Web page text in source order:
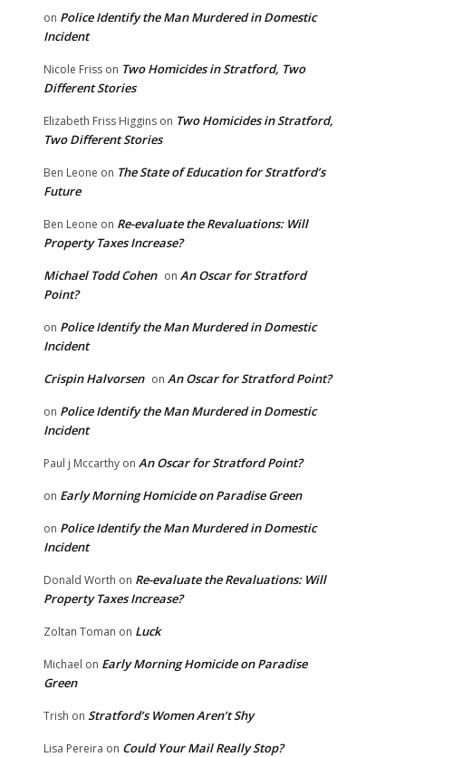
on Police Identify the Man Murdered in Domestic
Incident
Nicole Friss on Two Homicides in Stratford, Two
Different Stories
Elizabeth Friss Higgins on Two Homicides in Stratford,
Two Different Stories
Ben Leone on The State of Education for Stratford’s
Future
Ben Leone on Re-evaluate the Revaluations: Will
Property Taxes Increase?
Michael Todd Cohen on An Oscar for Stratford
Point?
on Police Identify the Man Murdered in Domestic
Incident
Crispin Halvorsen on An Oscar for Stratford Point?
on Police Identify the Man Murdered in Domestic
Incident
Paul j Mccarthy on An Oscar for Stratford Point?
on Early Morning Homicide on Paradise Green
on Police Identify the Man Murdered in Domestic
Incident
Donald Worth on Re-evaluate the Revaluations: Will
Property Taxes Increase?
Zoltan Toman on Luck
Michael on Early Morning Homicide on Paradise
Green
Trish on Stratford’s Women Aren’t Shy
Lisa Pereira on Could Your Mail Really Stop?